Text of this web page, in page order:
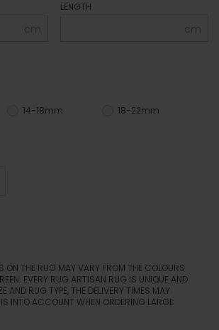
cm
LENGTH
cm
14-18mm 18-22mm
ON THE RUG MAY VARY FROM THE COLOURS
EVERY RUG ARTISAN RUG IS UNIQUE AND
AND RUG TYPE, THE DELIVERY TIMES MAY
INTO ACCOUNT WHEN ORDERING LARGE